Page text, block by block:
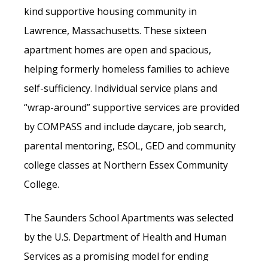
kind supportive housing community in
Lawrence, Massachusetts. These sixteen
apartment homes are open and spacious,
helping formerly homeless families to achieve
self-sufficiency. Individual service plans and
“wrap-around” supportive services are provided
by COMPASS and include daycare, job search,
parental mentoring, ESOL, GED and community
college classes at Northern Essex Community
College.
The Saunders School Apartments was selected
by the U.S. Department of Health and Human
Services as a promising model for ending